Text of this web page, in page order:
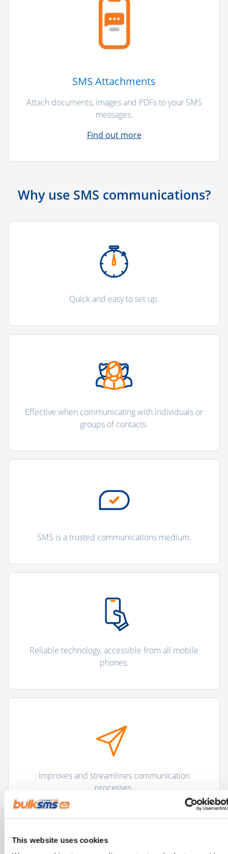
This website uses cookies
SMS Attachments
Attach documents, images and PDFs to your SMS
messages.
Find out more
Why use SMS communications?
Quick and easy to set up.
Effective when communicating with individuals or
groups of contacts.
SMS is a trusted communications medium.
Reliable technology, accessible from all mobile
phones.
Improves and streamlines communication
processes.